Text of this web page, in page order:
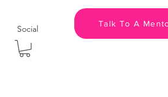
Social Talk To A